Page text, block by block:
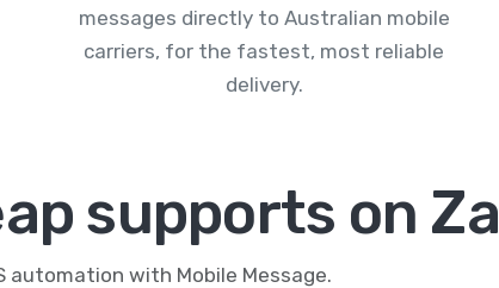
messages directly to Australian mobile
carriers, for the fastest, most reliable
delivery.
supports on
automation with Mobile Message.